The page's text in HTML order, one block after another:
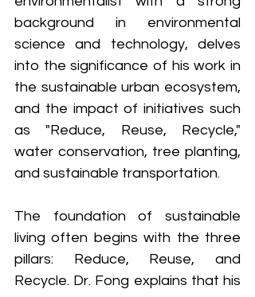
background in environmental
science and technology, delves
into the significance of his work in
the sustainable urban ecosystem,
and the impact of initiatives such
as "Reduce, Reuse, Recycle,"
water conservation, tree planting,
and sustainable transportation.
The foundation of sustainable
living often begins with the three
pillars: Reduce, Reuse, and
Recycle. Dr. Fong explains that his